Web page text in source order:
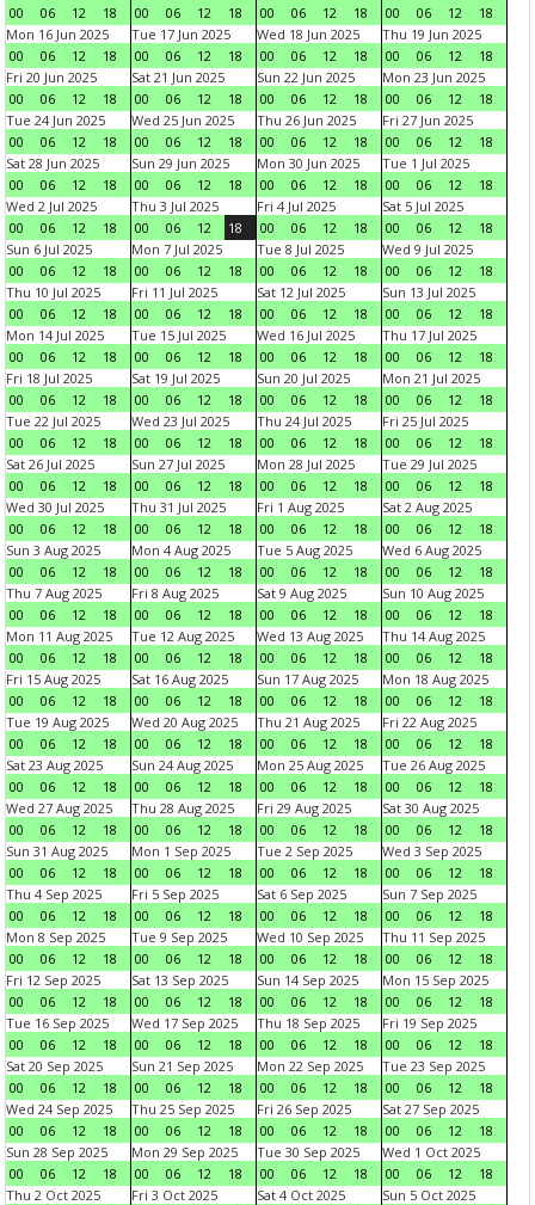
00 06 12 18 00 06 12 18 00 06 12 18 00 06 12
18
Mon 16 Jun 2025
00
06 12 18
Tue 17 Jun 2025
00
06 12 18
Wed 18 Jun 2025
00
06 12 18
Thu 19 Jun 2025
00
06 12
18
Fri 20 Jun 2025
00
06 12 18
Sat 21 Jun 2025
00
06 12 18
Sun 22 Jun 2025
00
06 12 18
Mon 23 Jun 2025
00
06 12
18
Tue 24 Jun 2025
00
06 12 18
Wed 25 Jun 2025
00
06 12 18
Thu 26 Jun 2025
00
06 12 18
Fri 27 Jun 2025
00
06 12
18
Sat 28 Jun 2025
00
06 12 18
Sun 29 Jun 2025
00
06 12 18
Mon 30 Jun 2025
00
06 12 18
Tue 1 Jul 2025
00
06 12
18
Wed 2 Jul 2025
00
06 12 18
Thu 3 Jul 2025
00
06 12 18
Fri 4 Jul 2025
00
06 12 18
Sat 5 Jul 2025
00
06 12
18
Sun 6 Jul 2025
00
06 12 18
Mon 7 Jul 2025
00
06 12 18
Tue 8 Jul 2025
00
06 12 18
Wed 9 Jul 2025
00
06 12
18
Thu 10 Jul 2025
00
06 12 18
Fri 11 Jul 2025
00
06 12 18
Sat 12 Jul 2025
00
06 12 18
Sun 13 Jul 2025
00
06 12
18
Mon 14 Jul 2025
00
06 12 18
Tue 15 Jul 2025
00
06 12 18
Wed 16 Jul 2025
00
06 12 18
Thu 17 Jul 2025
00
06 12
18
Fri 18 Jul 2025
00
06 12 18
Sat 19 Jul 2025
00
06 12 18
Sun 20 Jul 2025
00
06 12 18
Mon 21 Jul 2025
00
06 12
18
Tue 22 Jul 2025
00
06 12 18
Wed 23 Jul 2025
00
06 12 18
Thu 24 Jul 2025
00
06 12 18
Fri 25 Jul 2025
00
06 12
18
Sat 26 Jul 2025
00
06 12 18
Sun 27 Jul 2025
00
06 12 18
Mon 28 Jul 2025
00
06 12 18
Tue 29 Jul 2025
00
06 12
18
Wed 30 Jul 2025
00
06 12 18
Thu 31 Jul 2025
00
06 12 18
Fri 1 Aug 2025
00
06 12 18
Sat 2 Aug 2025
00
06 12
18
Sun 3 Aug 2025
00
06 12 18
Mon 4 Aug 2025
00
06 12 18
Tue 5 Aug 2025
00
06 12 18
Wed 6 Aug 2025
00
06 12
18
Thu 7 Aug 2025
00
06 12 18
Fri 8 Aug 2025
00
06 12 18
Sat 9 Aug 2025
00
06 12 18
Sun 10 Aug 2025
00
06 12
18
Mon 11 Aug 2025
00
06 12 18
Tue 12 Aug 2025
00
06 12 18
Wed 13 Aug 2025
00
06 12 18
Thu 14 Aug 2025
00
06 12
18
Fri 15 Aug 2025
00
06 12 18
Sat 16 Aug 2025
00
06 12 18
Sun 17 Aug 2025
00
06 12 18
Mon 18 Aug 2025
00
06 12
18
Tue 19 Aug 2025
00
06 12 18
Wed 20 Aug 2025
00
06 12 18
Thu 21 Aug 2025
00
06 12 18
Fri 22 Aug 2025
00
06 12
18
Sat 23 Aug 2025
00
06 12 18
Sun 24 Aug 2025
00
06 12 18
Mon 25 Aug 2025
00
06 12 18
Tue 26 Aug 2025
00
06 12
18
Wed 27 Aug 2025
00
06 12 18
Thu 28 Aug 2025
00
06 12 18
Fri 29 Aug 2025
00
06 12 18
Sat 30 Aug 2025
00
06 12
18
Sun 31 Aug 2025
00
06 12 18
Mon 1 Sep 2025
00
06 12 18
Tue 2 Sep 2025
00
06 12 18
Wed 3 Sep 2025
00
06 12
18
Thu 4 Sep 2025
00
06 12 18
Fri 5 Sep 2025
00
06 12 18
Sat 6 Sep 2025
00
06 12 18
Sun 7 Sep 2025
00
06 12
18
Mon 8 Sep 2025
00
06 12 18
Tue 9 Sep 2025
00
06 12 18
Wed 10 Sep 2025
00
06 12 18
Thu 11 Sep 2025
00
06 12
18
Fri 12 Sep 2025
00
06 12 18
Sat 13 Sep 2025
00
06 12 18
Sun 14 Sep 2025
00
06 12 18
Mon 15 Sep 2025
00
06 12
18
Tue 16 Sep 2025
00
06 12 18
Wed 17 Sep 2025
00
06 12 18
Thu 18 Sep 2025
00
06 12 18
Fri 19 Sep 2025
00
06 12
18
Sat 20 Sep 2025
00
06 12 18
Sun 21 Sep 2025
00
06 12 18
Mon 22 Sep 2025
00
06 12 18
Tue 23 Sep 2025
00
06 12
18
Wed 24 Sep 2025
00
06 12 18
Thu 25 Sep 2025
00
06 12 18
Fri 26 Sep 2025
00
06 12 18
Sat 27 Sep 2025
00
06 12
18
Sun 28 Sep 2025
00
06 12 18
Mon 29 Sep 2025
00
06 12 18
Tue 30 Sep 2025
00
06 12 18
Wed 1 Oct 2025
00
06 12
18
Thu 2 Oct 2025
Fri 3 Oct 2025
Sat 4 Oct 2025
Sun 5 Oct 2025